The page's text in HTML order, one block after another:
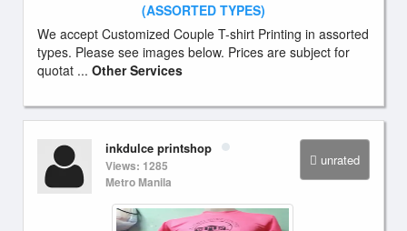
(ASSORTED TYPES)
We accept Customized Couple T-shirt Printing in assorted
types. Please see images below. Prices are subject for
quotat ... Other Services
unrated
inkdulce printshop
Views: 1285
Metro Manila